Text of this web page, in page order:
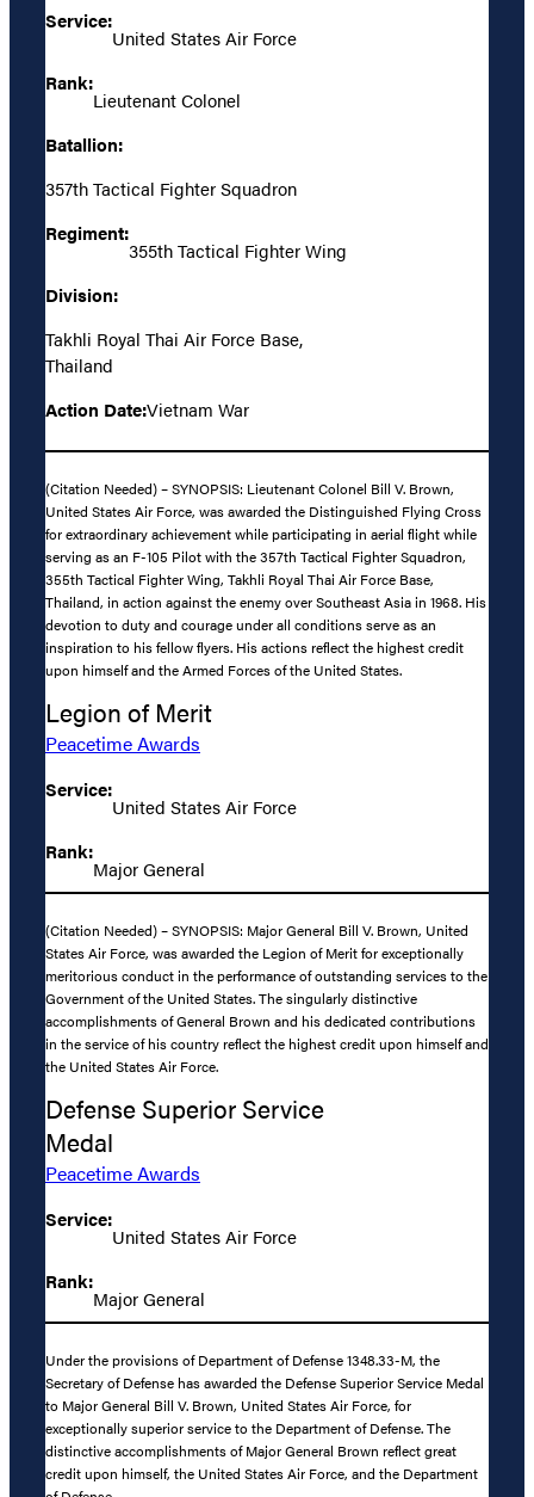
Service:
United States Air Force
Rank:
Lieutenant Colonel
Batallion:
357th Tactical Fighter Squadron
Regiment:
355th Tactical Fighter Wing
Division:
Takhli Royal Thai Air Force Base,
Thailand
Action Date:Vietnam War
(Citation Needed) – SYNOPSIS: Lieutenant Colonel Bill V. Brown,
United States Air Force, was awarded the Distinguished Flying Cross
for extraordinary achievement while participating in aerial flight while
serving as an F-105 Pilot with the 357th Tactical Fighter Squadron,
355th Tactical Fighter Wing, Takhli Royal Thai Air Force Base,
Thailand, in action against the enemy over Southeast Asia in 1968. His
devotion to duty and courage under all conditions serve as an
inspiration to his fellow flyers. His actions reflect the highest credit
upon himself and the Armed Forces of the United States.
Legion of Merit
Peacetime Awards
Service:
United States Air Force
Rank:
Major General
(Citation Needed) – SYNOPSIS: Major General Bill V. Brown, United
States Air Force, was awarded the Legion of Merit for exceptionally
meritorious conduct in the performance of outstanding services to the
Government of the United States. The singularly distinctive
accomplishments of General Brown and his dedicated contributions
in the service of his country reflect the highest credit upon himself and
the United States Air Force.
Defense Superior Service
Medal
Peacetime Awards
Service:
United States Air Force
Rank:
Major General
Under the provisions of Department of Defense 1348.33-M, the
Secretary of Defense has awarded the Defense Superior Service Medal
to Major General Bill V. Brown, United States Air Force, for
exceptionally superior service to the Department of Defense. The
distinctive accomplishments of Major General Brown reflect great
credit upon himself, the United States Air Force, and the Department